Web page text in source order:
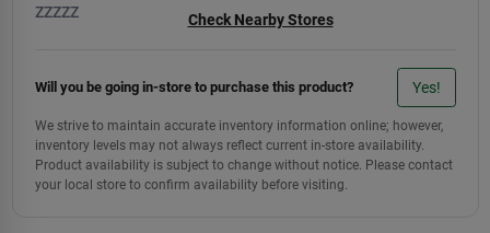
ZZZZZ
Check Nearby Stores
Will you be going in-store to purchase this product? Yes!
We strive to maintain accurate inventory information online; however,
inventory levels may not always reflect current in-store availability.
Product availability is subject to change without notice. Please contact
your local store to confirm availability before visiting.